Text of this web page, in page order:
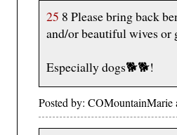
25 8 Please bring back
and/or beautiful wives or
Especially dogs🐕🐕!
Posted by: